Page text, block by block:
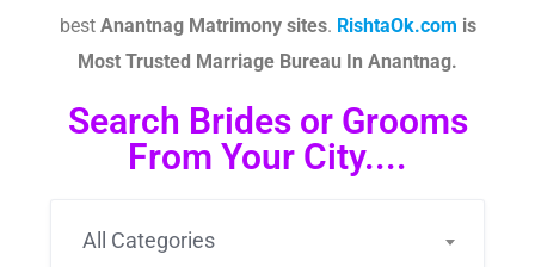
best AnantnagMatrimony sites.​ RishtaOk.com is
Most Trusted Marriage Bureau In Anantnag.
Search Brides or Grooms
From Your City....
All Categories